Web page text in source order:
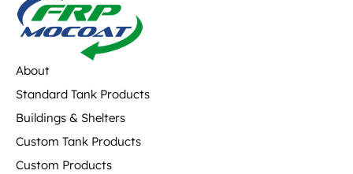
About
Standard Tank Products
Buildings & Shelters
Custom Tank Products
Custom Products